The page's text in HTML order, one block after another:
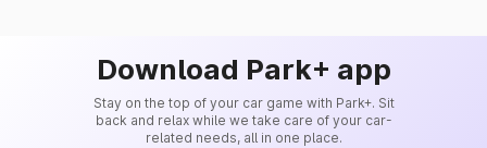
Download Park+ app
Stay on the top of your car game with Park+. Sit
back and relax while we take care of your car-
related needs, all in one place.